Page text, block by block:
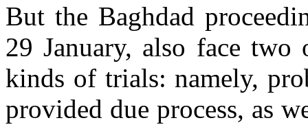
But the Baghdad
29 January, also face two
kinds of trials: namely,
provided due process, as